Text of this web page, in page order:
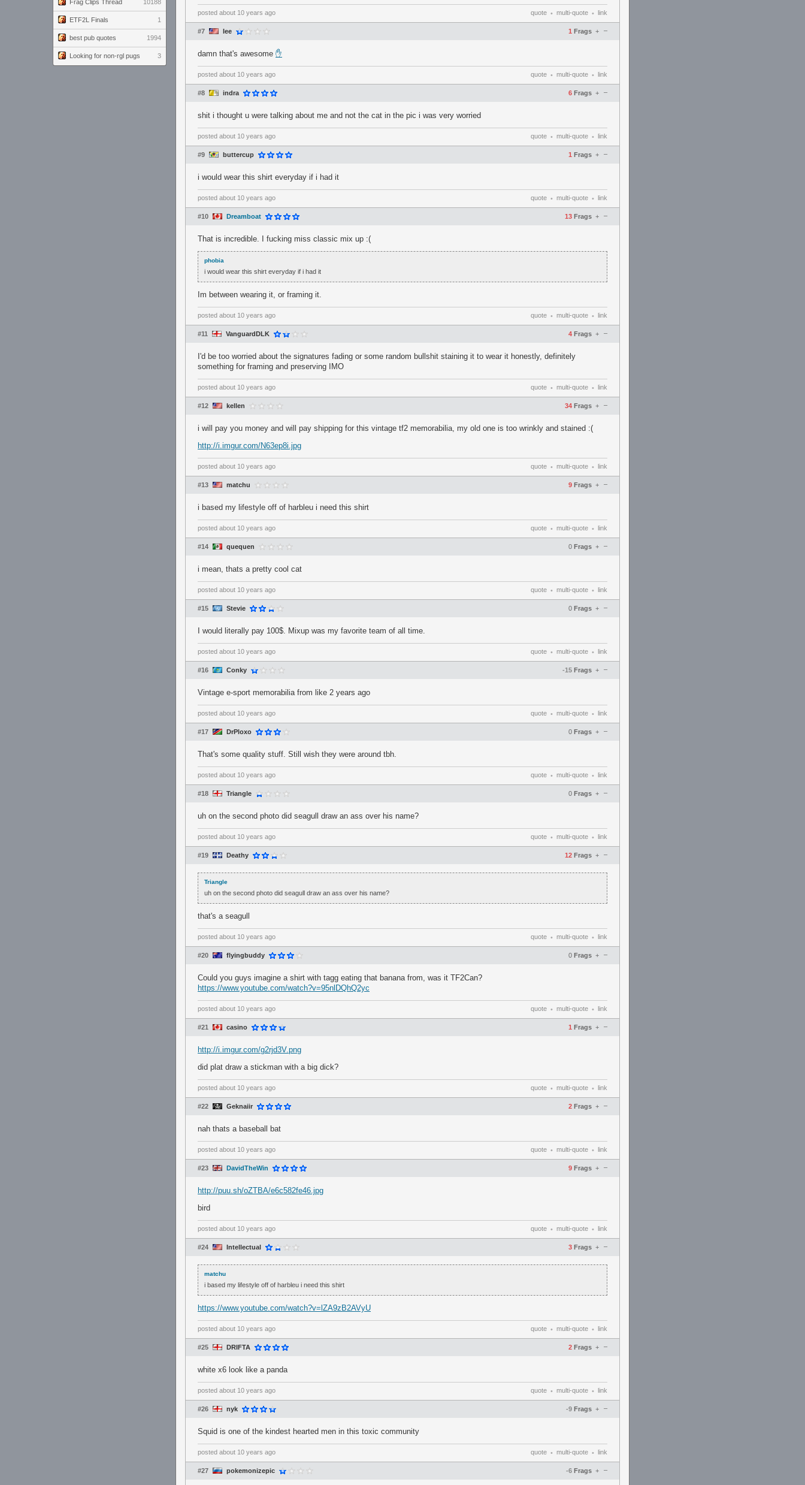
Frag Clips Thread 10188
ETF2L Finals 1
best pub quotes 1994
Looking for non-rgl pugs 3
posted about 10 years ago quote • multi-quote • link
#7 Iee 1 Frags –
+
damn that's awesome ✋
posted about 10 years ago quote • multi-quote • link
#8 indra 6 Frags –
+
shit i thought u were talking about me and not the cat in the pic i was very worried
posted about 10 years ago quote • multi-quote • link
#9 buttercup 1 Frags –
+
i would wear this shirt everyday if i had it
posted about 10 years ago quote • multi-quote • link
#10 Dreamboat 13 Frags –
+
That is incredible. I fucking miss classic mix up :(
phobia
i would wear this shirt everyday if i had it
Im between wearing it, or framing it.
posted about 10 years ago quote • multi-quote • link
#11 VanguardDLK 4 Frags –
+
I'd be too worried about the signatures fading or some random bullshit staining it to wear it honestly, definitely
something for framing and preserving IMO
posted about 10 years ago quote • multi-quote • link
#12 kellen 34 Frags –
+
i will pay you money and will pay shipping for this vintage tf2 memorabilia, my old one is too wrinkly and stained :(
http://i.imgur.com/N63ep8i.jpg
posted about 10 years ago quote • multi-quote • link
#13 matchu 9 Frags –
+
i based my lifestyle off of harbleu i need this shirt
posted about 10 years ago quote • multi-quote • link
#14 quequen 0 Frags –
+
i mean, thats a pretty cool cat
posted about 10 years ago quote • multi-quote • link
#15 Stevie 0 Frags –
+
I would literally pay 100$. Mixup was my favorite team of all time.
posted about 10 years ago quote • multi-quote • link
#16 Conky -15 Frags –
+
Vintage e-sport memorabilia from like 2 years ago
posted about 10 years ago quote • multi-quote • link
#17 DrPloxo 0 Frags –
+
That's some quality stuff. Still wish they were around tbh.
posted about 10 years ago quote • multi-quote • link
#18 Triangle 0 Frags –
+
uh on the second photo did seagull draw an ass over his name?
posted about 10 years ago quote • multi-quote • link
#19 Deathy 12 Frags –
+
Triangle
uh on the second photo did seagull draw an ass over his name?
that's a seagull
posted about 10 years ago quote • multi-quote • link
#20 flyingbuddy 0 Frags –
+
Could you guys imagine a shirt with tagg eating that banana from, was it TF2Can?
https://www.youtube.com/watch?v=95nlDQhQ2yc
posted about 10 years ago quote • multi-quote • link
#21 casino 1 Frags –
+
http://i.imgur.com/g2rjd3V.png
did plat draw a stickman with a big dick?
posted about 10 years ago quote • multi-quote • link
#22 Geknaiir 2 Frags –
+
nah thats a baseball bat
posted about 10 years ago quote • multi-quote • link
#23 DavidTheWin 9 Frags –
+
http://puu.sh/oZTBA/e6c582fe46.jpg
bird
posted about 10 years ago quote • multi-quote • link
#24 Intellectual 3 Frags –
+
matchu
i based my lifestyle off of harbleu i need this shirt
https://www.youtube.com/watch?v=lZA9zB2AVyU
posted about 10 years ago quote • multi-quote • link
#25 DRIFTA 2 Frags –
+
white x6 look like a panda
posted about 10 years ago quote • multi-quote • link
#26 nyk -9 Frags –
+
Squid is one of the kindest hearted men in this toxic community
posted about 10 years ago quote • multi-quote • link
#27 pokemonizepic -6 Frags –
+